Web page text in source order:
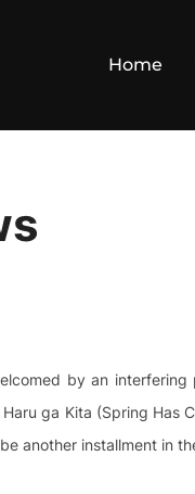
Home
by an
ga Kita (Spring Has
another installment in